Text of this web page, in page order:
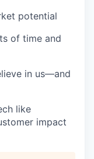
potential
of time and
in us—and
like
impact